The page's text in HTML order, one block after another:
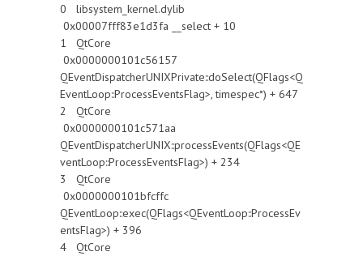
0 libsystem_kernel.dylib
0x00007fff83e1d3fa __select + 10
1 QtCore
0x0000000101c56157
QEventDispatcherUNIXPrivate::doSelect(QFlags<Q
EventLoop::ProcessEventsFlag>, timespec*) + 647
2 QtCore
0x0000000101c571aa
QEventDispatcherUNIX::processEvents(QFlags<QE
ventLoop::ProcessEventsFlag>) + 234
3 QtCore
0x0000000101bfcffc
QEventLoop::exec(QFlags<QEventLoop::ProcessEv
entsFlag>) + 396
4 QtCore